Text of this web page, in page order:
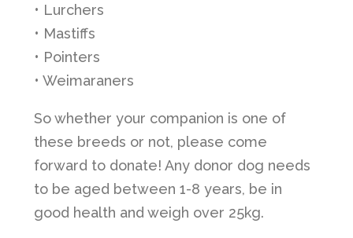
• Lurchers
• Mastiffs
• Pointers
• Weimaraners
So whether your companion is one of
these breeds or not, please come
forward to donate! Any donor dog needs
to be aged between 1-8 years, be in
good health and weigh over 25kg.